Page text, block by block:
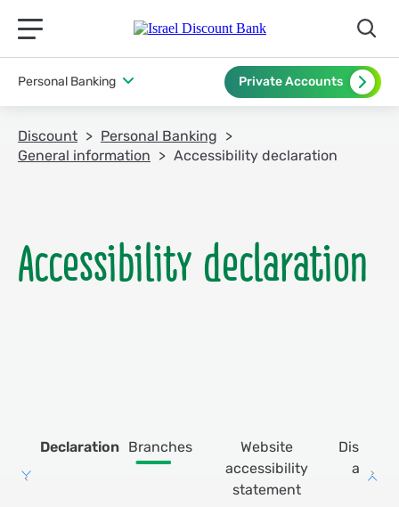
תפריט ראשי לנייד
Personal Banking Private Accounts
Discount
Personal Banking
General information
Accessibility declaration
Accessibility declaration
Declaration Branches
Website
accessibility
statement
Discount
apps